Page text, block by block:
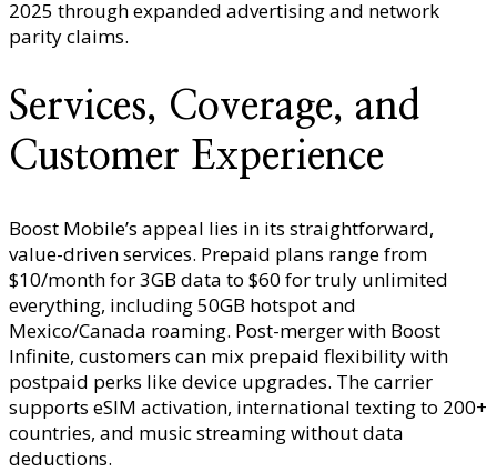
2025 through expanded advertising and network
parity claims.
Services, Coverage, and
Customer Experience
Boost Mobile’s appeal lies in its straightforward,
value-driven services. Prepaid plans range from
$10/month for 3GB data to $60 for truly unlimited
everything, including 50GB hotspot and
Mexico/Canada roaming. Post-merger with Boost
Infinite, customers can mix prepaid flexibility with
postpaid perks like device upgrades. The carrier
supports eSIM activation, international texting to 200+
countries, and music streaming without data
deductions.